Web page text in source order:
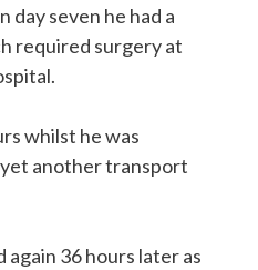
day seven he had a
required surgery at
whilst he was
another transport
36 hours later as